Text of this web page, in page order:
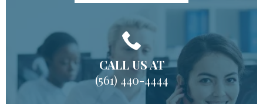
CALL US AT
(561) 440-4444